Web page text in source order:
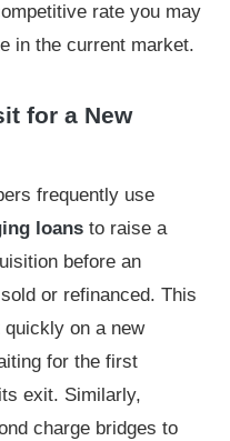
rate you may
in the current market.
for a New
frequently use
loans to raise a
before an
or refinanced. This
on a new
for the first
exit. Similarly,
charge bridges to